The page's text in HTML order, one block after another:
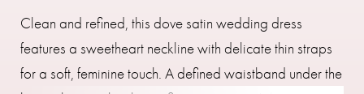
Clean and refined, this dove satin wedding dress
features a sweetheart neckline with delicate thin straps
for a soft, feminine touch. A defined waistband under the